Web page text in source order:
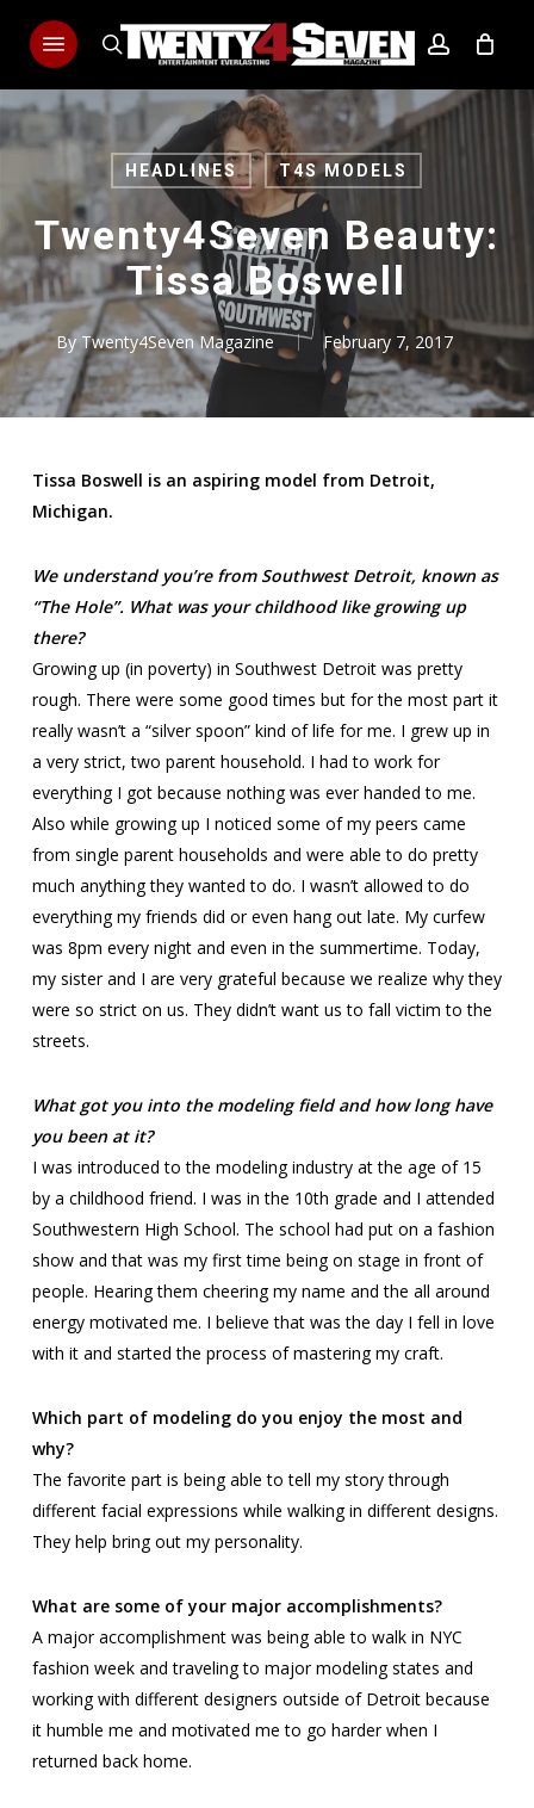
content
search account
Menu
HEADLINES T4S MODELS
Twenty4Seven Beauty:
Tissa Boswell
By Twenty4Seven Magazine February 7, 2017
Tissa Boswell is an aspiring model from Detroit,
Michigan.
We understand you’re from Southwest Detroit, known as
“The Hole”. What was your childhood like growing up
there?
Growing up (in poverty) in Southwest Detroit was pretty
rough. There were some good times but for the most part it
really wasn’t a “silver spoon” kind of life for me. I grew up in
a very strict, two parent household. I had to work for
everything I got because nothing was ever handed to me.
Also while growing up I noticed some of my peers came
from single parent households and were able to do pretty
much anything they wanted to do. I wasn’t allowed to do
everything my friends did or even hang out late. My curfew
was 8pm every night and even in the summertime. Today,
my sister and I are very grateful because we realize why they
were so strict on us. They didn’t want us to fall victim to the
streets.
What got you into the modeling field and how long have
you been at it?
I was introduced to the modeling industry at the age of 15
by a childhood friend. I was in the 10th grade and I attended
Southwestern High School. The school had put on a fashion
show and that was my first time being on stage in front of
people. Hearing them cheering my name and the all around
energy motivated me. I believe that was the day I fell in love
with it and started the process of mastering my craft.
Which part of modeling do you enjoy the most and
why?
The favorite part is being able to tell my story through
different facial expressions while walking in different designs.
They help bring out my personality.
What are some of your major accomplishments?
A major accomplishment was being able to walk in NYC
fashion week and traveling to major modeling states and
working with different designers outside of Detroit because
it humble me and motivated me to go harder when I
returned back home.